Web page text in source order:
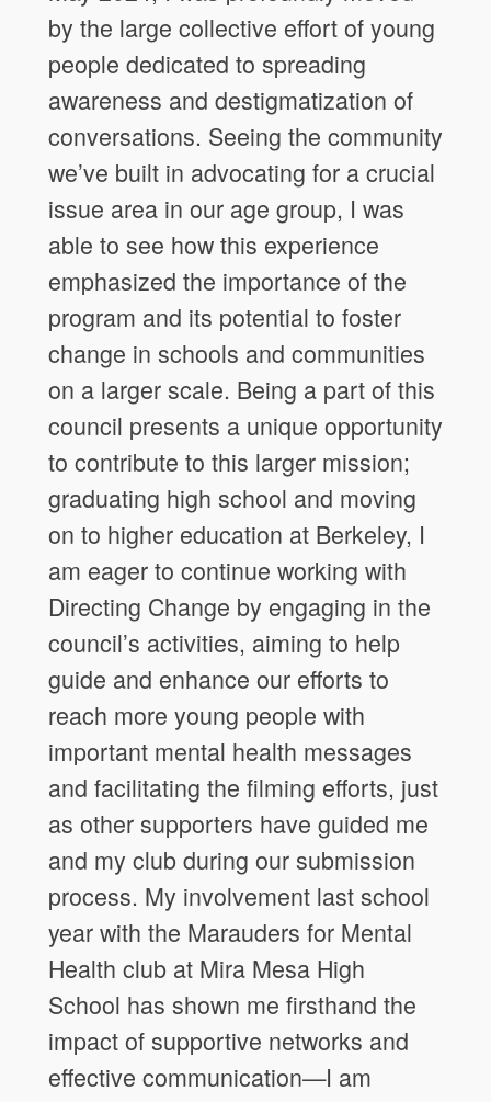
by the large collective effort of young
people dedicated to spreading
awareness and destigmatization of
conversations. Seeing the community
we’ve built in advocating for a crucial
issue area in our age group, I was
able to see how this experience
emphasized the importance of the
program and its potential to foster
change in schools and communities
on a larger scale. Being a part of this
council presents a unique opportunity
to contribute to this larger mission;
graduating high school and moving
on to higher education at Berkeley, I
am eager to continue working with
Directing Change by engaging in the
council’s activities, aiming to help
guide and enhance our efforts to
reach more young people with
important mental health messages
and facilitating the filming efforts, just
as other supporters have guided me
and my club during our submission
process. My involvement last school
year with the Marauders for Mental
Health club at Mira Mesa High
School has shown me firsthand the
impact of supportive networks and
effective communication—I am